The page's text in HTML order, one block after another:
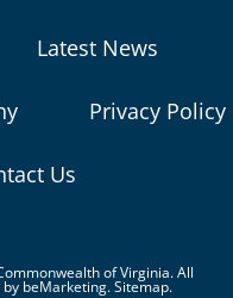
Latest News
Privacy Policy
Us
of Virginia. All
by beMarketing.Sitemap.